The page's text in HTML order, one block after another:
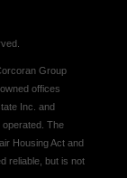
Group
offices
Inc. and
The
Housing Act and
reliable, but is not